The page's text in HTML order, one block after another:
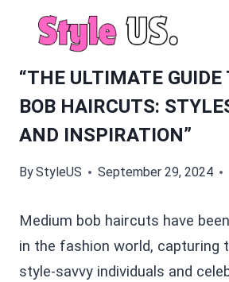
“THE ULTIMATE GUIDE
BOB HAIRCUTS:
AND INSPIRATION”
ByStyleUS September 29, 2024
Medium bob haircuts have
in the fashion world, capturing
style-savvy individuals and